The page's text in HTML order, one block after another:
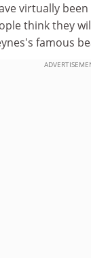
virtually
think they
famous